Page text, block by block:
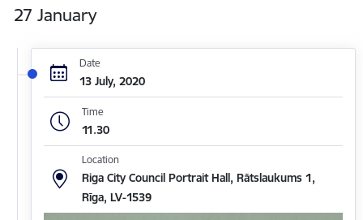
27 January
Date
13 July, 2020
Time
11.30
Location
Riga City Council Portrait Hall, Rātslaukums 1,
Rīga, LV-1539